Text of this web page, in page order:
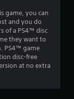
game, you can
and you do
of a PS4™ disc
they want to
PS4™ game
disc-free
at no extra